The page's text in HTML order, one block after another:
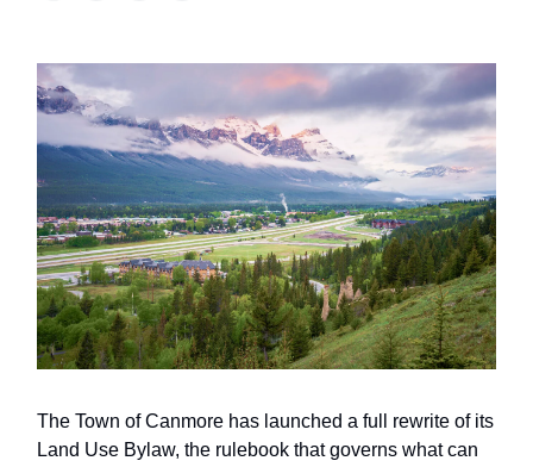
The Town of Canmore has launched a full rewrite of its
Land Use Bylaw, the rulebook that governs what can